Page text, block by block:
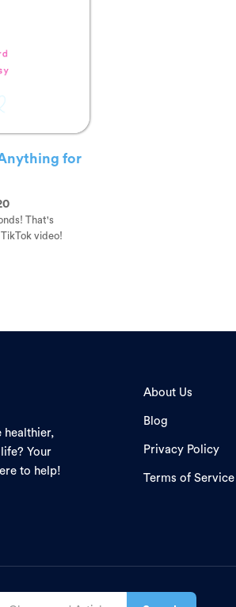
for
That's
video!
healthier,
Your
to help!
About Us
Blog
Privacy Policy
Terms of Service